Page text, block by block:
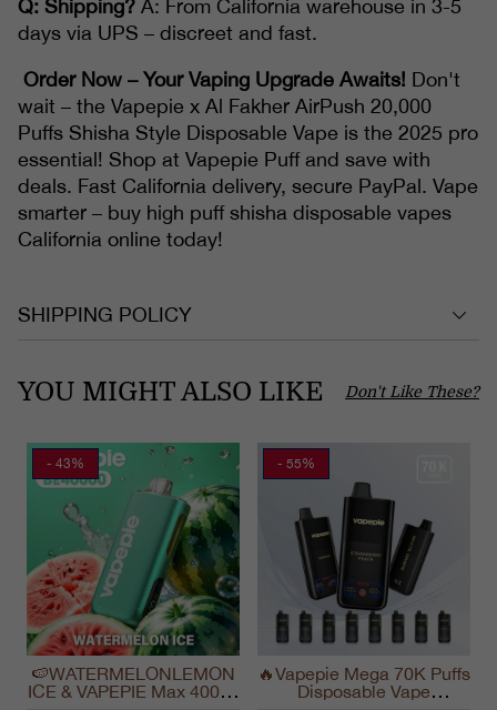
Q: Shipping? A: From California warehouse in 3-5
days via UPS – discreet and fast.
Order Now – Your Vaping Upgrade Awaits! Don't
wait – the Vapepie x Al Fakher AirPush 20,000
Puffs Shisha Style Disposable Vape is the 2025 pro
essential! Shop at Vapepie Puff and save with
deals. Fast California delivery, secure PayPal. Vape
smarter – buy high puff shisha disposable vapes
California online today!
SHIPPING POLICY
YOU MIGHT ALSO LIKE Don't Like These?
- 43%
🍉WATERMELONLEMON
ICE & VAPEPIE Max 40000
- 55%
🔥Vapepie Mega 70K Puffs
Disposable Vape